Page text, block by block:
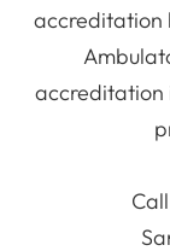
accreditation
accreditation